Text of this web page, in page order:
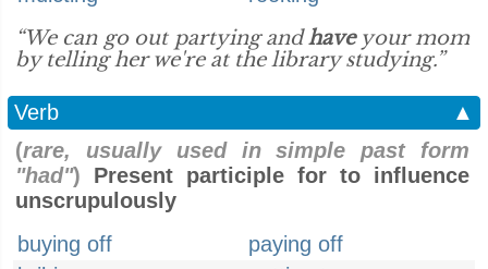
“We can go out partying andhaveyour mom
by telling her we're at the library studying.”
Verb
▲
(rare, usually used in simple past form
"had") Present participle for to influence
unscrupulously
buying off
paying off